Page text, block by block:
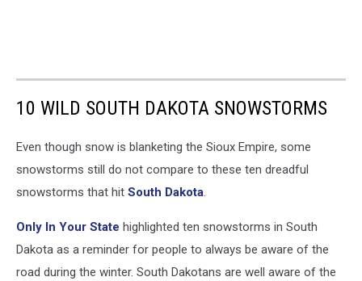
10 WILD SOUTH DAKOTA SNOWSTORMS
Even though snow is blanketing the Sioux Empire, some
snowstorms still do not compare to these ten dreadful
snowstorms that hit South Dakota.
Only In Your State highlighted ten snowstorms in South
Dakota as a reminder for people to always be aware of the
road during the winter. South Dakotans are well aware of the